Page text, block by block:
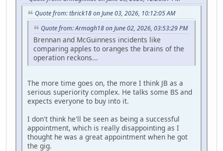
Quote from: tbrick18 on June 03, 2026, 10:12:05 AM
Quote from: Armagh18 on June 02, 2026, 03:53:29 PM
Brennan and McGuinness incidents like
comparing apples to oranges the brains of the
operation reckons...
The more time goes on, the more I think JB as a
serious superiority complex. He talks some BS and
expects everyone to buy into it.
I don't think he'll be seen as being a successful
appointment, which is really disappointing as I
thought he was a great appointment when he got
the gig.